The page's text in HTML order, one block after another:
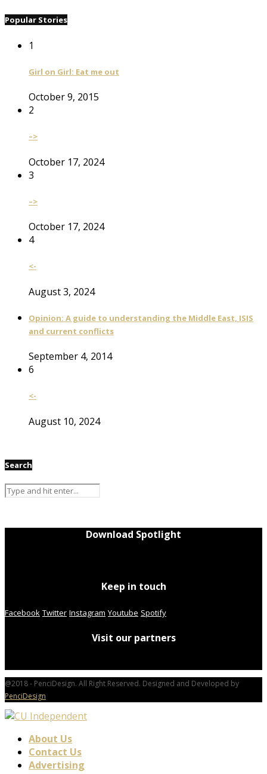
Popular Stories
1
Girl on Girl: Eat me out
October 9, 2015
2
–>
October 17, 2024
3
–>
October 17, 2024
4
<-
August 3, 2024
Opinion: A guide to understanding the Middle East, ISIS
and current conflicts
September 4, 2014
6
<-
August 10, 2024
Search
Download Spotlight
Keep in touch
Facebook Twitter Instagram Youtube Spotify
Visit our partners
@2018 - PenciDesign. All Right Reserved. Designed and Developed by
PenciDesign
About Us
Contact Us
Advertising